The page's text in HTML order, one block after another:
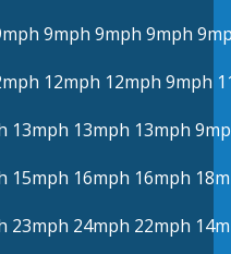
9mph 9mph 9mph
12mph 12mph 9mph
13mph 13mph 13mph
15mph 16mph 16mph
23mph 24mph 22mph